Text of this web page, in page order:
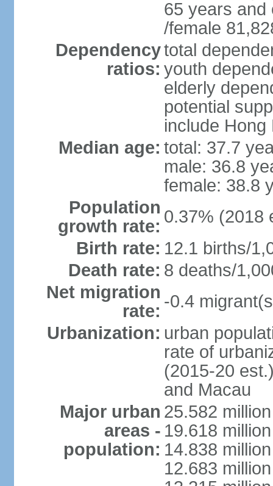
65 years and
/female
Dependency
ratios:
total
youth
elderly
potential
include Hong
Median age: total: 37.7
male: 36.8
female: 38.8
Population
growth rate: 0.37% (2018
Birth rate: 12.1 births/
Death rate: 8 deaths/
Net migration
rate: -0.4
Urbanization: urban
rate of
(2015-20
and Macau
Major urban
areas -
population:
25.582
19.618
14.838
12.683